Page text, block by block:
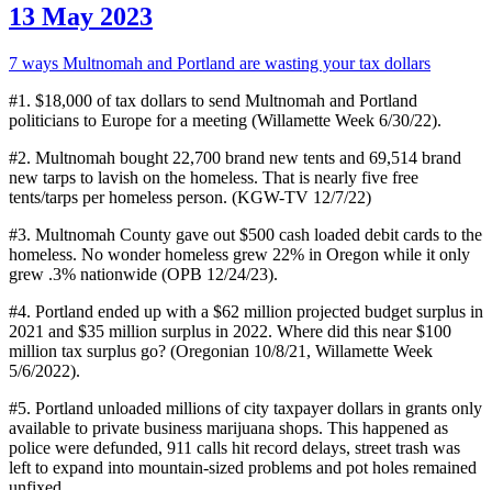
13 May 2023
7 ways Multnomah and Portland are wasting your tax dollars
#1. $18,000 of tax dollars to send Multnomah and Portland
politicians to Europe for a meeting (Willamette Week 6/30/22).
#2. Multnomah bought 22,700 brand new tents and 69,514 brand
new tarps to lavish on the homeless. That is nearly five free
tents/tarps per homeless person. (KGW-TV 12/7/22)
#3. Multnomah County gave out $500 cash loaded debit cards to the
homeless. No wonder homeless grew 22% in Oregon while it only
grew .3% nationwide (OPB 12/24/23).
#4. Portland ended up with a $62 million projected budget surplus in
2021 and $35 million surplus in 2022. Where did this near $100
million tax surplus go? (Oregonian 10/8/21, Willamette Week
5/6/2022).
#5. Portland unloaded millions of city taxpayer dollars in grants only
available to private business marijuana shops. This happened as
police were defunded, 911 calls hit record delays, street trash was
left to expand into mountain-sized problems and pot holes remained